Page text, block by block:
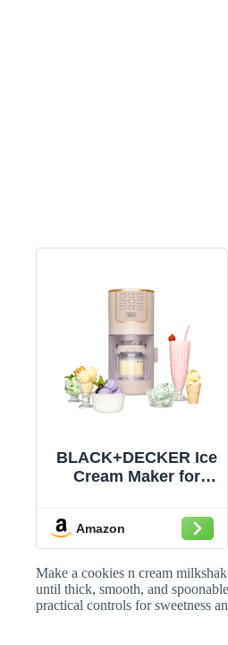
BLACK+DECKER Ice
Cream Maker for
Make Protein, Keto &
Dairy-Free Ice
Cream, Gelato &
Milkshakes at Home
– Easy Creamy Pint
Machine with Mix-Ins
Amazon
Make a cookies n cream
until thick, smooth, and
practical controls for sweetness